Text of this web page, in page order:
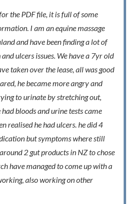
the PDF file, it is full of some
I am an equine massage
and have been finding a lot of
ulcers issues. We have a 7yr old
taken over the lease, all was good
he became more angry and
to urinate by stretching out,
bloods and urine tests came
realised he had ulcers. he did 4
but symptoms where still
2 gut products in NZ to chose
have managed to come up with a
also working on other